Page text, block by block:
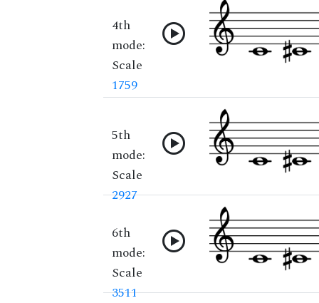
4th
mode:
Scale
1759
5th
mode:
Scale
2927
6th
mode:
Scale
3511